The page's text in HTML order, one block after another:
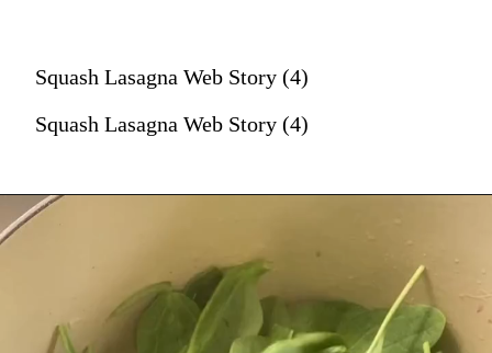
Squash Lasagna Web Story (4)
Squash Lasagna Web Story (4)